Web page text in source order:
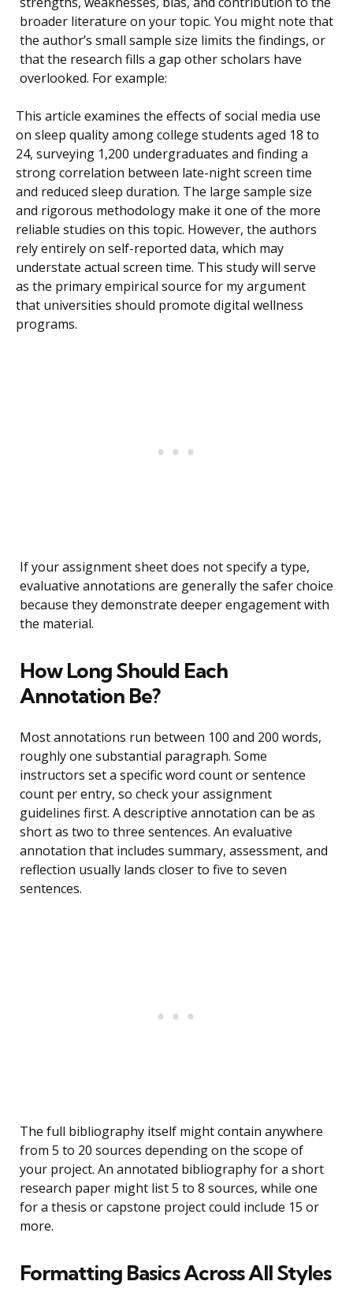
broader literature on your topic. You might note that
the author’s small sample size limits the findings, or
that the research fills a gap other scholars have
overlooked. For example:
This article examines the effects of social media use
on sleep quality among college students aged 18 to
24, surveying 1,200 undergraduates and finding a
strong correlation between late-night screen time
and reduced sleep duration. The large sample size
and rigorous methodology make it one of the more
reliable studies on this topic. However, the authors
rely entirely on self-reported data, which may
understate actual screen time. This study will serve
as the primary empirical source for my argument
that universities should promote digital wellness
programs.
If your assignment sheet does not specify a type,
evaluative annotations are generally the safer choice
because they demonstrate deeper engagement with
the material.
How Long Should Each
Annotation Be?
Most annotations run between 100 and 200 words,
roughly one substantial paragraph. Some
instructors set a specific word count or sentence
count per entry, so check your assignment
guidelines first. A descriptive annotation can be as
short as two to three sentences. An evaluative
annotation that includes summary, assessment, and
reflection usually lands closer to five to seven
sentences.
The full bibliography itself might contain anywhere
from 5 to 20 sources depending on the scope of
your project. An annotated bibliography for a short
research paper might list 5 to 8 sources, while one
for a thesis or capstone project could include 15 or
more.
Formatting Basics Across All Styles